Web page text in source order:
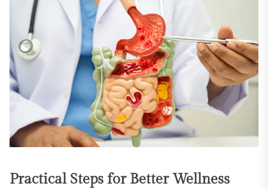
Practical Steps for Better Wellness